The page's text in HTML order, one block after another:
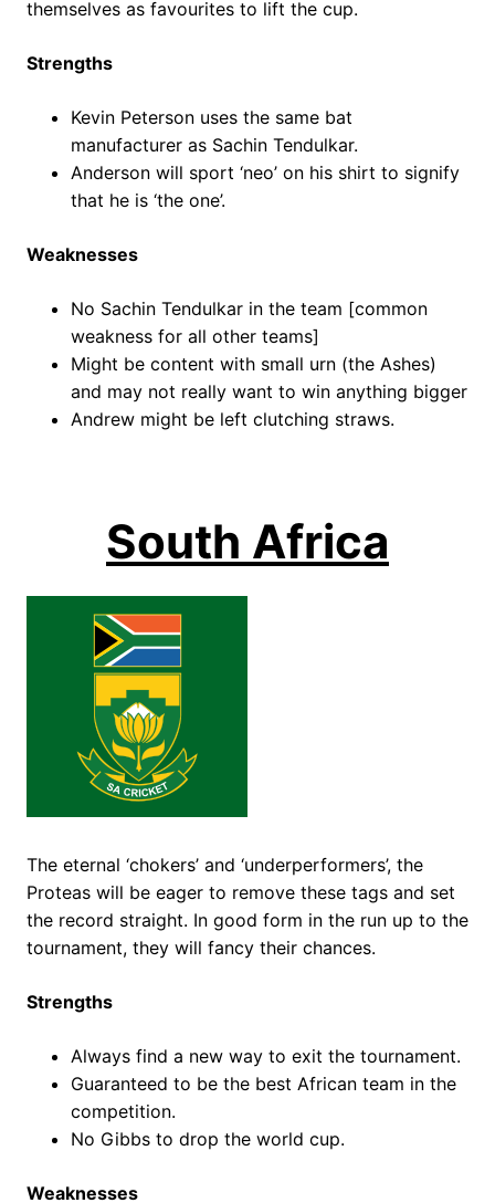
themselves as favourites to lift the cup.
Strengths
Kevin Peterson uses the same bat
manufacturer as Sachin Tendulkar.
Anderson will sport ‘neo’ on his shirt to signify
that he is ‘the one’.
Weaknesses
No Sachin Tendulkar in the team [common
weakness for all other teams]
Might be content with small urn (the Ashes)
and may not really want to win anything bigger
Andrew might be left clutching straws.
South Africa
The eternal ‘chokers’ and ‘underperformers’, the
Proteas will be eager to remove these tags and set
the record straight. In good form in the run up to the
tournament, they will fancy their chances.
Strengths
Always find a new way to exit the tournament.
Guaranteed to be the best African team in the
competition.
No Gibbs to drop the world cup.
Weaknesses